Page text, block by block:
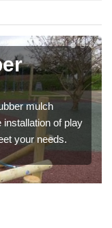
mulch
installation of play
your needs.